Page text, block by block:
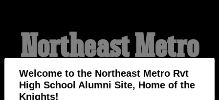
Welcome to the Northeast Metro Rvt
High School Alumni Site, Home of the
Knights!
Northeast Metro
Rvt High School